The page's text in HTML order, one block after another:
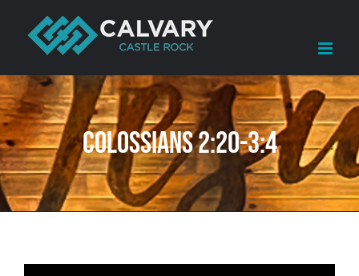
content
Colossians 2:20-3:4